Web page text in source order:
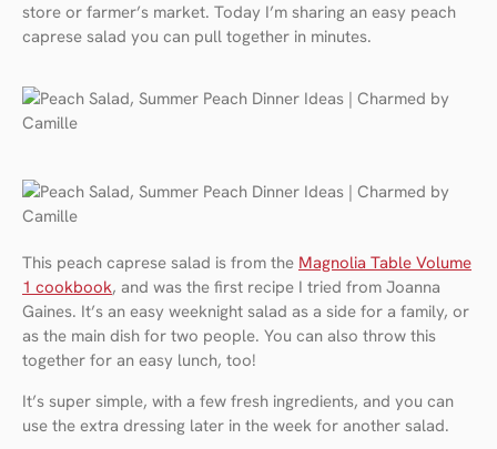
store or farmer’s market. Today I’m sharing an easy peach
caprese salad you can pull together in minutes.
This peach caprese salad is from the Magnolia Table Volume
1 cookbook, and was the first recipe I tried from Joanna
Gaines. It’s an easy weeknight salad as a side for a family, or
as the main dish for two people. You can also throw this
together for an easy lunch, too!
It’s super simple, with a few fresh ingredients, and you can
use the extra dressing later in the week for another salad.